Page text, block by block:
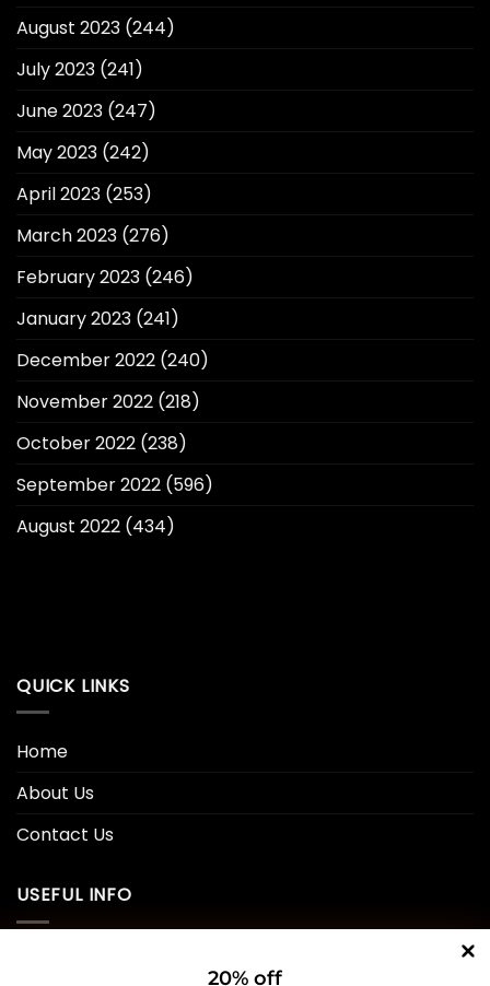
20% off
August 2023 (244)
July 2023 (241)
June 2023 (247)
May 2023 (242)
April 2023 (253)
March 2023 (276)
February 2023 (246)
January 2023 (241)
December 2022 (240)
November 2022 (218)
October 2022 (238)
September 2022 (596)
August 2022 (434)
QUICK LINKS
Home
About Us
Contact Us
USEFUL INFO